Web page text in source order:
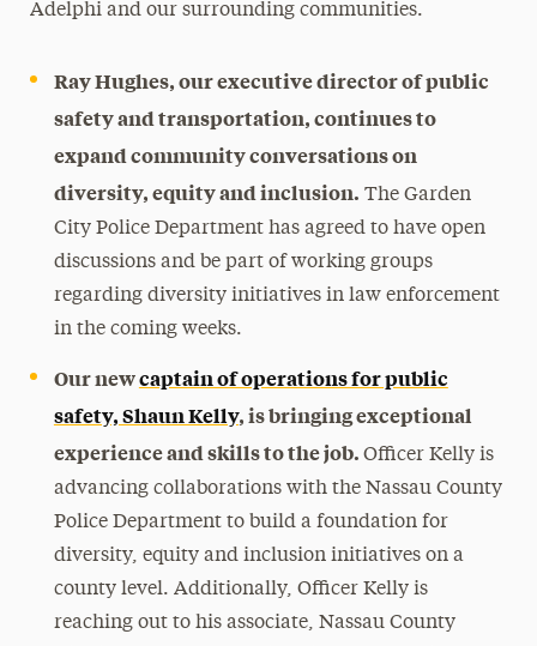
Adelphi and our surrounding communities.
Ray Hughes, our executive director of public
safety and transportation, continues to
expand community conversations on
diversity, equity and inclusion. The Garden
City Police Department has agreed to have open
discussions and be part of working groups
regarding diversity initiatives in law enforcement
in the coming weeks.
Our newcaptain of operations for public
safety, Shaun Kelly, is bringing exceptional
experience and skills to the job. Officer Kelly is
advancing collaborations with the Nassau County
Police Department to build a foundation for
diversity, equity and inclusion initiatives on a
county level. Additionally, Officer Kelly is
reaching out to his associate, Nassau County